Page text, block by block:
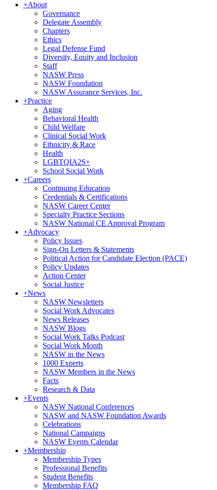
+About
Governance
Delegate Assembly
Chapters
Ethics
Legal Defense Fund
Diversity, Equity and Inclusion
Staff
NASW Press
NASW Foundation
NASW Assurance Services, Inc.
+Practice
Aging
Behavioral Health
Child Welfare
Clinical Social Work
Ethnicity & Race
Health
LGBTQIA2S+
School Social Work
+Careers
Continuing Education
Credentials & Certifications
NASW Career Center
Specialty Practice Sections
NASW National CE Approval Program
+Advocacy
Policy Issues
Sign-On Letters & Statements
Political Action for Candidate Election (PACE)
Policy Updates
Action Center
Social Justice
+News
NASW Newsletters
Social Work Advocates
News Releases
NASW Blogs
Social Work Talks Podcast
Social Work Month
NASW in the News
1000 Experts
NASW Members in the News
Facts
Research & Data
+Events
NASW National Conferences
NASW and NASW Foundation Awards
Celebrations
National Campaigns
NASW Events Calendar
+Membership
Membership Types
Professional Benefits
Student Benefits
Membership FAQ